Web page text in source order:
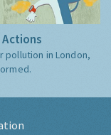
pollution in London,